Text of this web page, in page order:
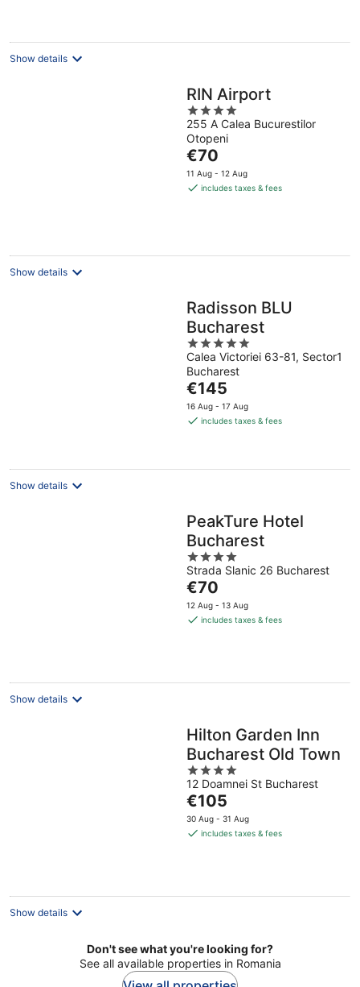
night
Show details
RIN Airport
4
out
of
5
255 A Calea Bucurestilor
Otopeni
The
price
is
€70
11 Aug - 12 Aug
includes taxes & fees
Show details
Radisson BLU
Bucharest
5
out
of
5
Calea Victoriei 63-81, Sector1
Bucharest
The
price
is
night
€145
16 Aug - 17 Aug
includes taxes & fees
Show details
PeakTure Hotel
Bucharest
4
out
of
5
Strada Slanic 26 Bucharest
The
price
is
€70
12 Aug - 13 Aug
includes taxes & fees
Show details
Hilton Garden Inn
Bucharest Old Town
4
out
of
5
12 Doamnei St Bucharest
The
price
is
€105
30 Aug - 31 Aug
includes taxes & fees
Show details
Don't see what you're looking for?
See all available properties in Romania